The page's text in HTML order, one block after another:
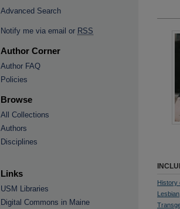
History
Advanced Search
Notify me via email or RSS
Author Corner
Author FAQ
Policies
Browse
All Collections
Authors
Disciplines
Links
USM Libraries
Digital Commons in Maine